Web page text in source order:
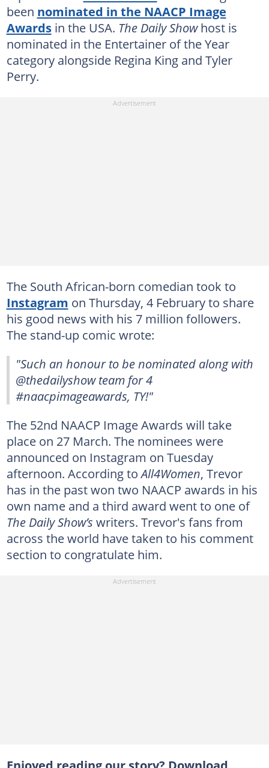
been nominated in the NAACP Image
Awardsin the USA. The Daily Showhost is
nominated in the Entertainer of the Year
category alongside Regina King and Tyler
Perry.
The South African-born comedian took to
Instagram on Thursday, 4 February to share
his good news with his 7 million followers.
The stand-up comic wrote:
"Such an honour to be nominated along with
@thedailyshow team for 4
#naacpimageawards, TY!"
The 52nd NAACP Image Awards will take
place on 27 March. The nominees were
announced on Instagram on Tuesday
afternoon. According toAll4Women, Trevor
has in the past won two NAACP awards in his
own name and a third award went to one of
The Daily Show’s writers. Trevor's fans from
across the world have taken to his comment
section to congratulate him.